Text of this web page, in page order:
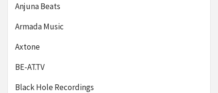
Anjuna Beats
Armada Music
Axtone
BE-AT.TV
Black Hole Recordings